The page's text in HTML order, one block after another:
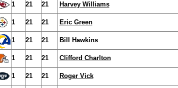
1 21 21 Harvey Williams
1 21 21 Eric Green
1 21 21 Bill Hawkins
1 21 21 Clifford Charlton
1 21 21 Roger Vick